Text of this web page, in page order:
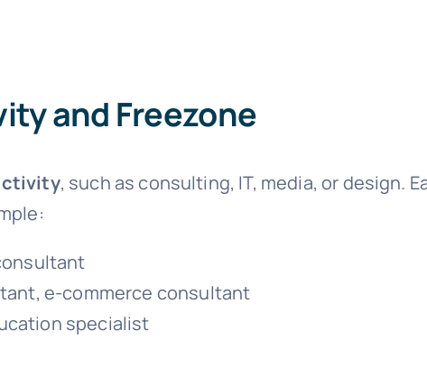
and Freezone
, such as consulting, IT, media, or design.
e-commerce consultant
specialist